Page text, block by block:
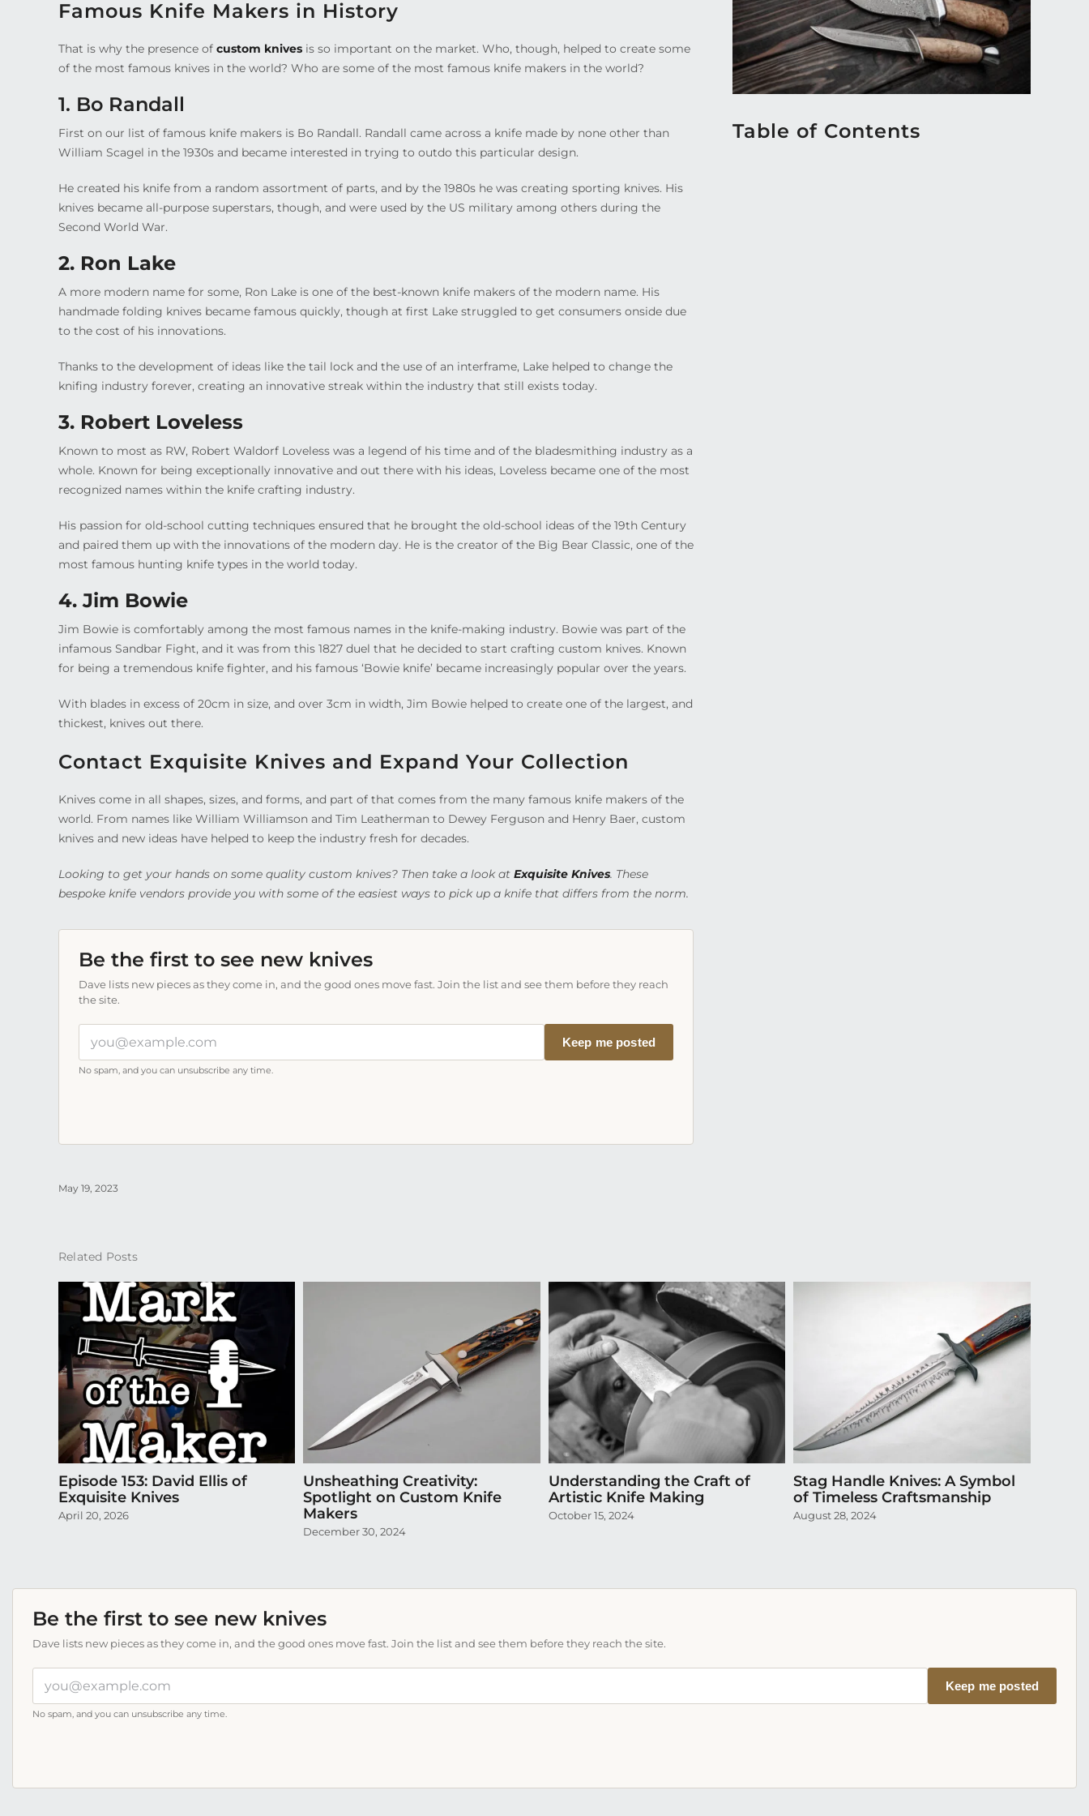
Famous Knife Makers in History
That is why the presence of custom knivesis so important on the market. Who, though, helped to create some
of the most famous knives in the world? Who are some of the most famous knife makers in the world?
1. Bo Randall
First on our list of famous knife makers is Bo Randall. Randall came across a knife made by none other than
William Scagel in the 1930s and became interested in trying to outdo this particular design.
He created his knife from a random assortment of parts, and by the 1980s he was creating sporting knives. His
knives became all-purpose superstars, though, and were used by the US military among others during the
Second World War.
2. Ron Lake
A more modern name for some, Ron Lake is one of the best-known knife makers of the modern name. His
handmade folding knives became famous quickly, though at first Lake struggled to get consumers onside due
to the cost of his innovations.
Thanks to the development of ideas like the tail lock and the use of an interframe, Lake helped to change the
knifing industry forever, creating an innovative streak within the industry that still exists today.
3. Robert Loveless
Known to most as RW, Robert Waldorf Loveless was a legend of his time and of the bladesmithing industry as a
whole. Known for being exceptionally innovative and out there with his ideas, Loveless became one of the most
recognized names within the knife crafting industry.
His passion for old-school cutting techniques ensured that he brought the old-school ideas of the 19thCentury
and paired them up with the innovations of the modern day. He is the creator of the Big Bear Classic, one of the
most famous hunting knife types in the world today.
4. Jim Bowie
Jim Bowie is comfortably among the most famous names in the knife-making industry. Bowie was part of the
infamous Sandbar Fight, and it was from this 1827 duel that he decided to start crafting custom knives. Known
for being a tremendous knife fighter, and his famous ‘Bowie knife’ became increasingly popular over the years.
With blades in excess of 20cm in size, and over 3cm in width, Jim Bowie helped to create one of the largest, and
thickest, knives out there.
Contact Exquisite Knives and Expand Your Collection
Knives come in all shapes, sizes, and forms, and part of that comes from the many famous knife makers of the
world. From names like William Williamson and Tim Leatherman to Dewey Ferguson and Henry Baer, custom
knives and new ideas have helped to keep the industry fresh for decades.
Looking to get your hands on some quality custom knives? Then take a look at Exquisite Knives. These
bespoke knife vendors provide you with some of the easiest ways to pick up a knife that differs from the norm.
Be the first to see new knives
Dave lists new pieces as they come in, and the good ones move fast. Join the list and see them before they reach
the site.
email
address
Keep me posted
No spam, and you can unsubscribe any time.
May 19, 2023
Table of Contents
Related Posts
Episode 153: David Ellis of
Exquisite Knives
April 20, 2026
Unsheathing Creativity:
Spotlight on Custom Knife
Makers
December 30, 2024
Understanding the Craft of
Artistic Knife Making
October 15, 2024
Stag Handle Knives: A Symbol
of Timeless Craftsmanship
August 28, 2024
Be the first to see new knives
Dave lists new pieces as they come in, and the good ones move fast. Join the list and see them before they reach the site.
email
address
Keep me posted
No spam, and you can unsubscribe any time.